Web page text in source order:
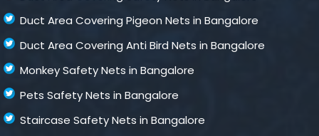
Duct Area Covering Pigeon Nets in Bangalore
Duct Area Covering Anti Bird Nets in Bangalore
Monkey Safety Nets in Bangalore
Pets Safety Nets in Bangalore
Staircase Safety Nets in Bangalore